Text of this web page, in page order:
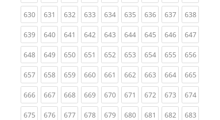
630(current)
631 (current)
632(current)
633(current)
634(current)
635(current)
636(current)
637(current)
638
639(current)
640(current)
641 (current)
642(current)
643(current)
644(current)
645(current)
646(current)
647
648(current)
649(current)
650(current)
651 (current)
652(current)
653(current)
654(current)
655(current)
656
657(current)
658(current)
659(current)
660(current)
661 (current)
662(current)
663(current)
664(current)
665
666(current)
667(current)
668(current)
669(current)
670(current)
671 (current)
672(current)
673(current)
674
675(current)
676(current)
677(current)
678(current)
679(current)
680(current)
681 (current)
682(current)
683